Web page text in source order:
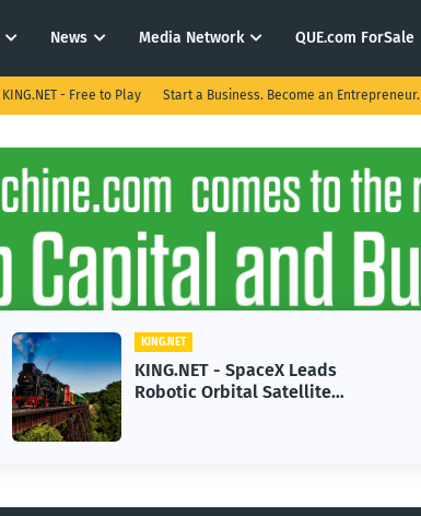
News Media Network QUE.com ForSale
KING.NET - Free to Play Start a Business. Become an Entrepreneur.
KING.NET
KING.NET - SpaceX Leads
Robotic Orbital Satellite
Servicing for Next-Gen Space
Operations